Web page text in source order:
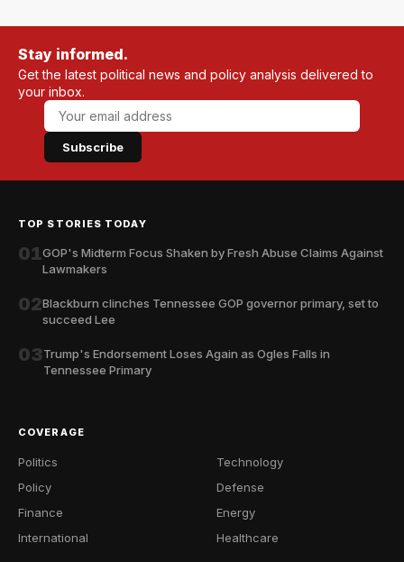
Stay informed.
Get the latest political news and policy analysis delivered to
your inbox.
Subscribe
TOP STORIES TODAY
01GOP's Midterm Focus Shaken by Fresh Abuse Claims Against
Lawmakers
02Blackburn clinches Tennessee GOP governor primary, set to
succeed Lee
03Trump's Endorsement Loses Again as Ogles Falls in
Tennessee Primary
COVERAGE
Politics
Policy
Finance
International
Technology
Defense
Energy
Healthcare